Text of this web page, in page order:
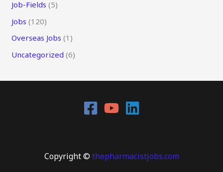
Job-Fields (5)
Jobs (120)
Overseas Jobs (1)
Uncategorized (6)
Copyright © thepharmacistjobs.com